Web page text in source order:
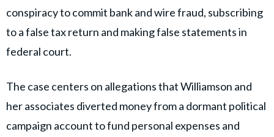
conspiracy to commit bank and wire fraud, subscribing
to a false tax return and making false statements in
federal court.
The case centers on allegations that Williamson and
her associates diverted money from a dormant political
campaign account to fund personal expenses and